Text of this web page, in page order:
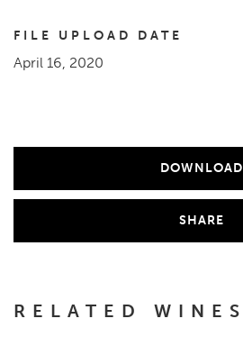
FILE UPLOAD DATE
April 16, 2020
DOWNLOAD
SHARE
RELATED WINES